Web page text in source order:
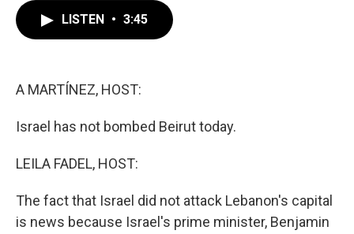
LISTEN • 3:45
A MARTÍNEZ, HOST:
Israel has not bombed Beirut today.
LEILA FADEL, HOST:
The fact that Israel did not attack Lebanon's capital
is news because Israel's prime minister, Benjamin